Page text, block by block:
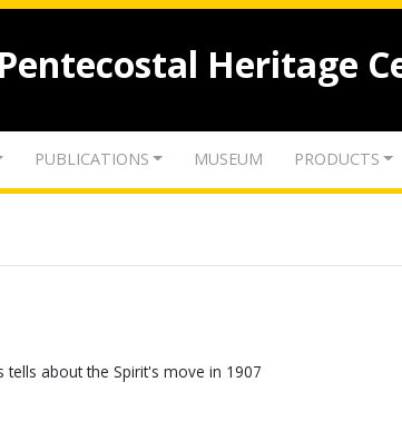
Heritage
PUBLICATIONS MUSEUM PRODUCTS
tells about the Spirit's move in 1907